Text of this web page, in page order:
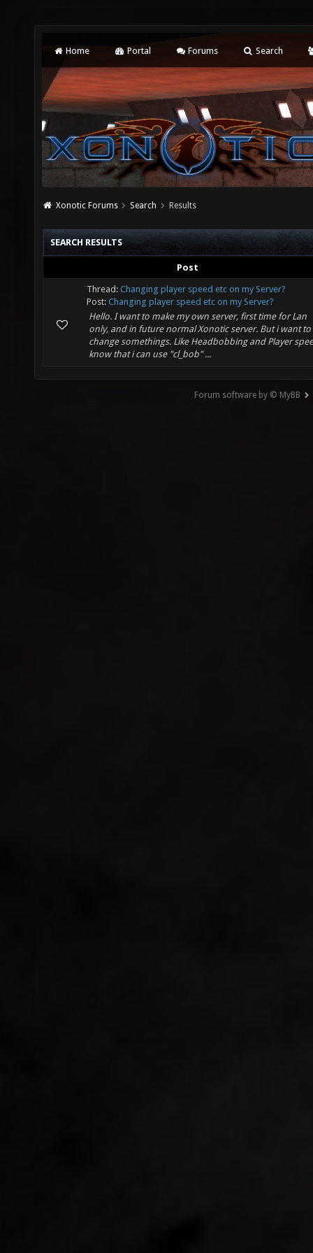
Home Portal Forums Search
Xonotic Forums Search Results
SEARCH RESULTS
Post
Thread: Changing player speed etc on my Server?
Post: Changing player speed etc on my Server?
Hello. I want to make my own server, first time for Lan
only, and in future normal Xonotic server. But i want to
change somethings. Like Headbobbing and Player
know that i can use "cl_bob" ...
Forum software by © MyBB